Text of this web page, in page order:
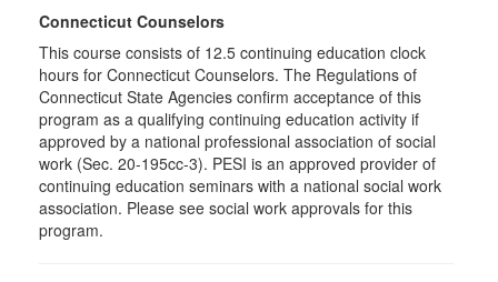
Connecticut Counselors
This course consists of 12.5 continuing education clock
hours for Connecticut Counselors. The Regulations of
Connecticut State Agencies confirm acceptance of this
program as a qualifying continuing education activity if
approved by a national professional association of social
work (Sec. 20-195cc-3). PESI is an approved provider of
continuing education seminars with a national social work
association. Please see social work approvals for this
program.